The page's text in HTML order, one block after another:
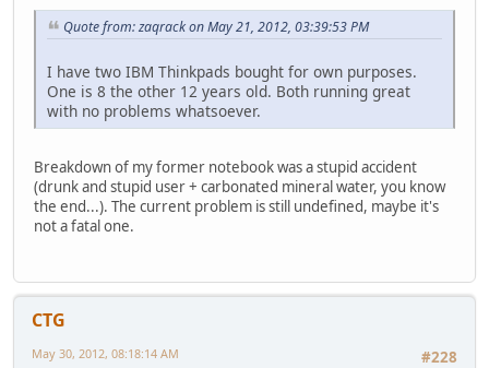
Quote from: zaqrack on May 21, 2012, 03:39:53 PM
I have two IBM Thinkpads bought for own purposes.
One is 8 the other 12 years old. Both running great
with no problems whatsoever.
Breakdown of my former notebook was a stupid accident
(drunk and stupid user + carbonated mineral water, you know
the end...). The current problem is still undefined, maybe it's
not a fatal one.
CTG
#228
May 30, 2012, 08:18:14 AM